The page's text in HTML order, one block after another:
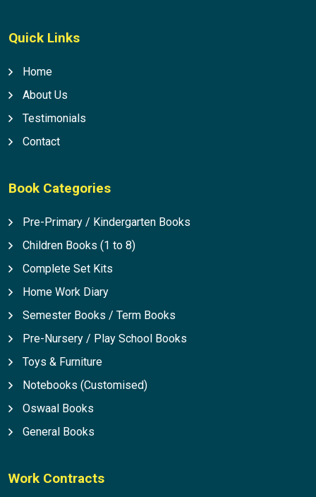
Quick Links
Home
About Us
Testimonials
Contact
Book Categories
Pre-Primary / Kindergarten Books
Children Books (1 to 8)
Complete Set Kits
Home Work Diary
Semester Books / Term Books
Pre-Nursery / Play School Books
Toys & Furniture
Notebooks (Customised)
Oswaal Books
General Books
Work Contracts